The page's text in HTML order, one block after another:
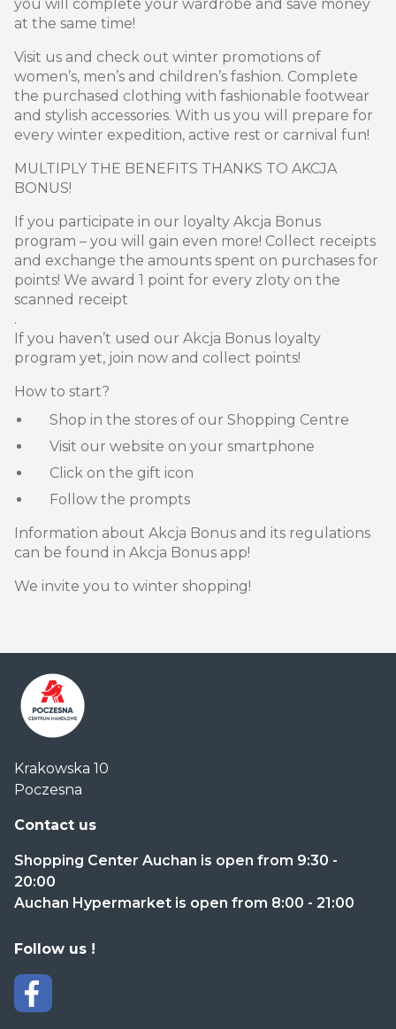
you will complete your wardrobe and save money
at the same time!
Visit us and check out winter promotions of
women’s, men’s and children’s fashion. Complete
the purchased clothing with fashionable footwear
and stylish accessories. With us you will prepare for
every winter expedition, active rest or carnival fun!
MULTIPLY THE BENEFITS THANKS TO AKCJA
BONUS!
If you participate in our loyalty Akcja Bonus
program – you will gain even more! Collect receipts
and exchange the amounts spent on purchases for
points! We award 1 point for every zloty on the
scanned receipt
.
If you haven’t used our Akcja Bonus loyalty
program yet, join now and collect points!
How to start?
Shop in the stores of our Shopping Centre
Visit our website on your smartphone
Click on the gift icon
Follow the prompts
Information about Akcja Bonus and its regulations
can be found in Akcja Bonus app!
We invite you to winter shopping!
Handlowe
Auchan
Częstochowa
Krakowska 10
Poczesna
Contact us
Shopping Center Auchan is open from 9:30 -
20:00
Auchan Hypermarket is open from 8:00 - 21:00
Follow us !